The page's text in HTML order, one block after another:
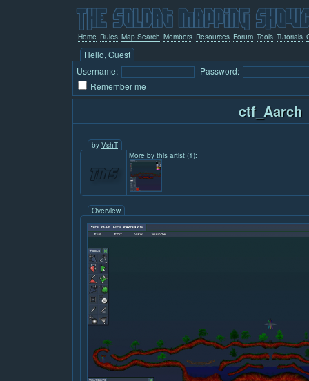
Home Rules Map Search Members Resources Forum Tools Tutorials
Hello, Guest
Username:
Password:
Remember me
ctf_Aarch
by VshT
More by this artist (1):
Overview